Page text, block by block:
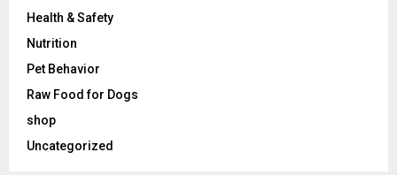
Health & Safety
Nutrition
Pet Behavior
Raw Food for Dogs
shop
Uncategorized